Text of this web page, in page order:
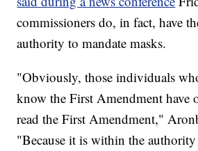
commissioners do, in fact, have
authority to mandate masks.
"Obviously, those individuals
know the First Amendment have
read the First Amendment,"
"Because it is within the